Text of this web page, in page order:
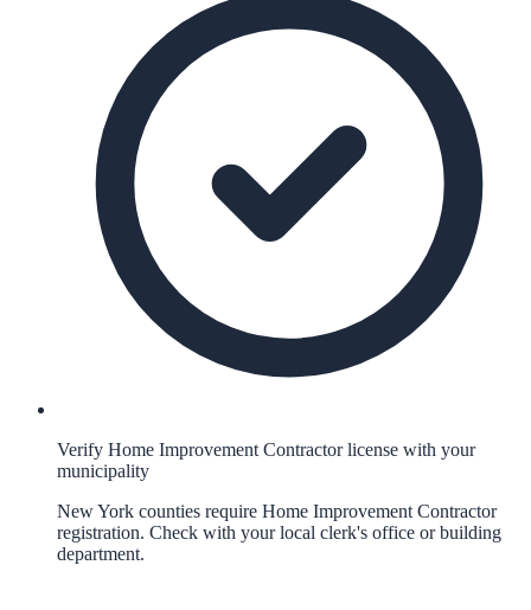
Verify Home Improvement Contractor license with your
municipality
New York counties require Home Improvement Contractor
registration. Check with your local clerk's office or building
department.